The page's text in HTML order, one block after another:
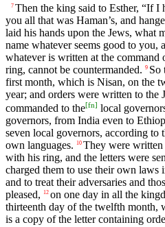
7 Then the king said to Esther, “If I
you all that was Haman’s, and
laid his hands upon the Jews, what
name whatever seems good to
whatever is written at the
ring, cannot be countermanded. 9 So
first month, which is Nisan, on the
year; and orders were written to the
commanded to the[fn] local
governors, from India even to
seven local governors, according to
own languages.
10 They were written
with his ring, and the letters were
charged them to use their own laws
and to treat their adversaries and
pleased,
12 on one day in all the
thirteenth day of the twelfth month,
is a copy of the letter containing